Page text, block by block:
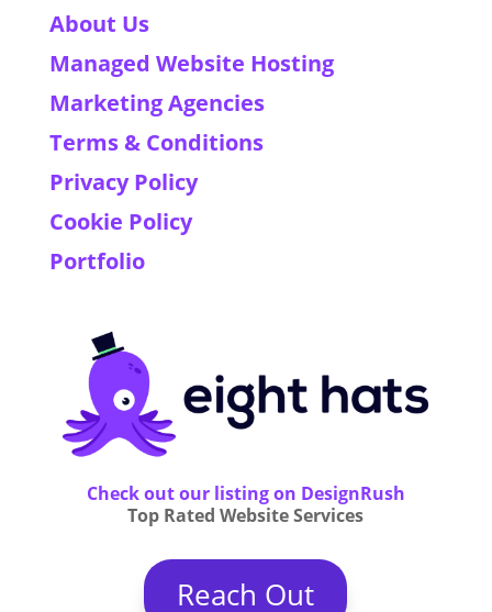
About Us
Managed Website Hosting
Marketing Agencies
Terms & Conditions
Privacy Policy
Cookie Policy
Portfolio
Check out our listing on DesignRush
Top Rated Website Services
Reach Out